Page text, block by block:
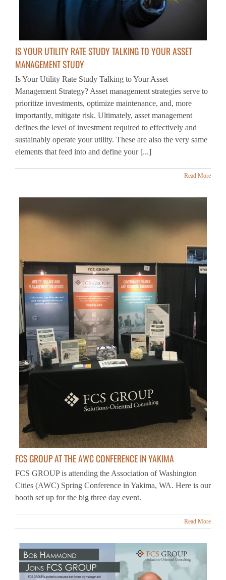
IS YOUR UTILITY RATE STUDY TALKING TO YOUR ASSET
MANAGEMENT STUDY
Is Your Utility Rate Study Talking to Your Asset
Management Strategy? Asset management strategies serve to
prioritize investments, optimize maintenance, and, more
importantly, mitigate risk. Ultimately, asset management
defines the level of investment required to effectively and
sustainably operate your utility. These are also the very same
elements that feed into and define your [...]
FCS GROUP AT THE AWC CONFERENCE IN YAKIMA
Cities (AWC) Spring Conference in Yakima, WA. Here is our
booth set up for the big three day event.